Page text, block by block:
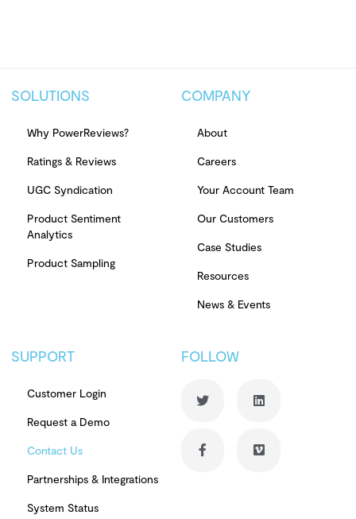
SOLUTIONS
Why PowerReviews?
Ratings & Reviews
UGC Syndication
Product Sentiment
Analytics
Product Sampling
COMPANY
About
Careers
Your Account Team
Our Customers
Case Studies
Resources
News & Events
SUPPORT
Customer Login
Request a Demo
Contact Us
Partnerships & Integrations
System Status
FOLLOW